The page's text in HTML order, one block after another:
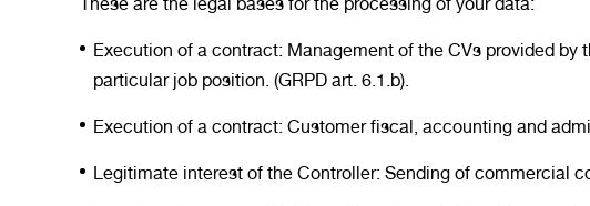
Execution of a contract: Management of the CVs provided
particular job position. (GRPD art. 6.1.b).
Execution of a contract: Customer fiscal, accounting and
Legitimate interest of the Controller: Sending of commercial